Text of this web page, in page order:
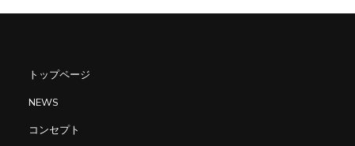
トップページ
NEWS
コンセプト